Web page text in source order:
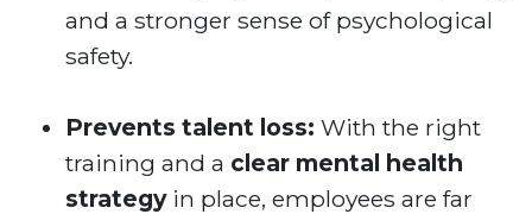
and a stronger sense of psychological
safety.
Prevents talent loss: With the right
training and a clear mental health
strategyin place, employees are far